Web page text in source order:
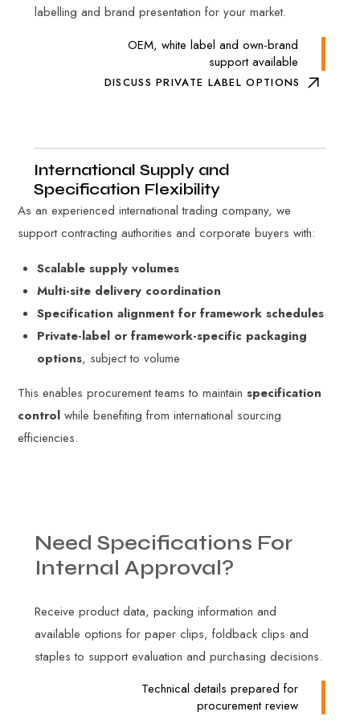
labelling and brand presentation for your market.
OEM, white label and own-brand
support available
DISCUSS PRIVATE LABEL OPTIONS
International Supply and
Specification Flexibility
As an experienced international trading company, we
support contracting authorities and corporate buyers with:
Scalable supply volumes
Multi-site delivery coordination
Specification alignment for framework schedules
Private-label or framework-specific packaging
options, subject to volume
This enables procurement teams to maintainspecification
control while benefiting from international sourcing
efficiencies.
Need Specifications For
Internal Approval?
Receive product data, packing information and
available options for paper clips, foldback clips and
staples to support evaluation and purchasing decisions.
Technical details prepared for
procurement review